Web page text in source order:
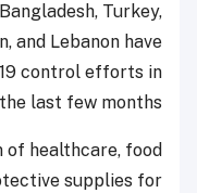
Turkey,
and Lebanon have
control efforts in
the last few months.
healthcare, food
supplies for